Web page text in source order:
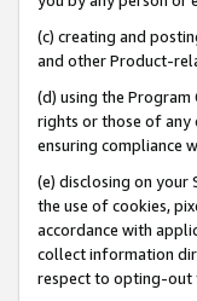
(c) creating and
and other Product-
(d) using the
rights or those of any
ensuring compliance
(e) disclosing on
the use of cookies,
accordance with
collect information
respect to opting-out